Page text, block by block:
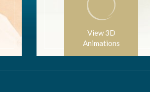
View 3D
Animations